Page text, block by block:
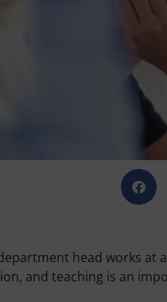
head works
and teaching is an